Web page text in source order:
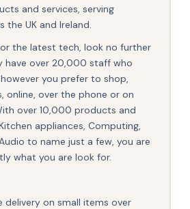
and services, serving
UK and Ireland.
the latest tech, look no further
have over 20,000 staff who
you prefer to shop,
online, over the phone or on
over 10,000 products and
appliances, Computing,
to name just a few, you are
what you are look for.
delivery on small items over